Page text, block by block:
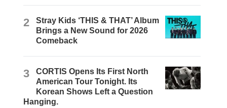
2
Stray Kids ‘THIS & THAT’ Album
Brings a New Sound for 2026
Comeback
3
CORTIS Opens Its First North
American Tour Tonight. Its
Korean Shows Left a Question
Hanging.